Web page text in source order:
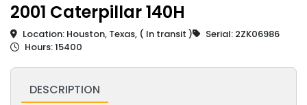
2001 Caterpillar 140H
Location: Houston, Texas, ( In transit )
Serial: 2ZK06986
Hours: 15400
DESCRIPTION